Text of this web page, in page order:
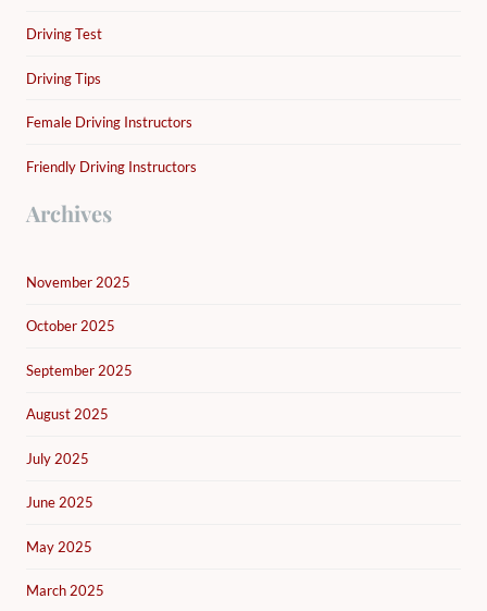
Driving Test
Driving Tips
Female Driving Instructors
Friendly Driving Instructors
Archives
November 2025
October 2025
September 2025
August 2025
July 2025
June 2025
May 2025
March 2025